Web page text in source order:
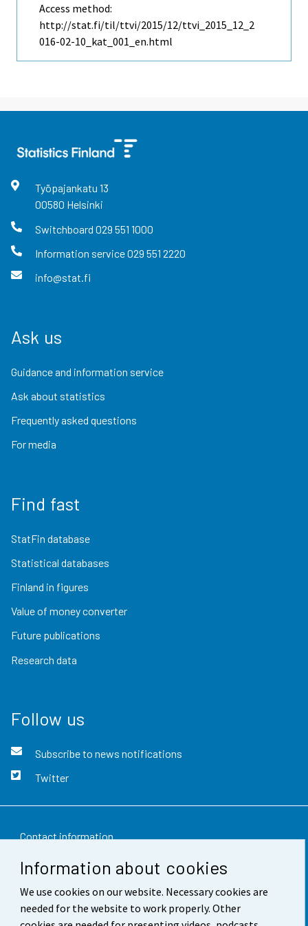
Information about cookies
We use cookies on our website. Necessary cookies are
needed for the website to work properly. Other
Access method:
http://stat.fi/til/ttvi/2015/12/ttvi_2015_12_2
016-02-10_kat_001_en.html
Työpajankatu 13
00580 Helsinki
Switchboard 029 551 1000
Information service029 551 2220
info@stat.fi
Ask us
Guidance and information service
Ask about statistics
Frequently asked questions
For media
Find fast
StatFin database
Statistical databases
Finland in figures
Value of money converter
Future publications
Research data
Follow us
Subscribe to news notifications
Twitter
Contact information
Feedback
Terms of use
Data protection